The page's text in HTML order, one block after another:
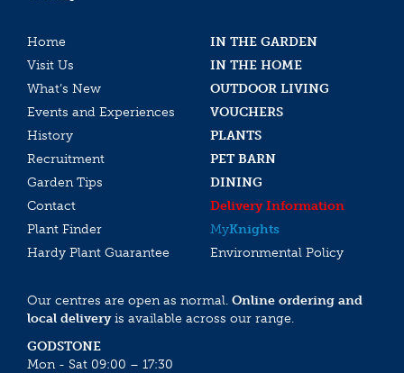
Home
IN THE GARDEN
Visit Us
IN THE HOME
What’s New
OUTDOOR LIVING
Events and Experiences
VOUCHERS
History
PLANTS
Recruitment
PET BARN
Garden Tips
DINING
Contact
Delivery Information
Plant Finder
MyKnights
Hardy Plant Guarantee
Environmental Policy
Our centres are open as normal. Online ordering and
local deliveryis available across our range.
GODSTONE
Mon - Sat 09:00 – 17:30